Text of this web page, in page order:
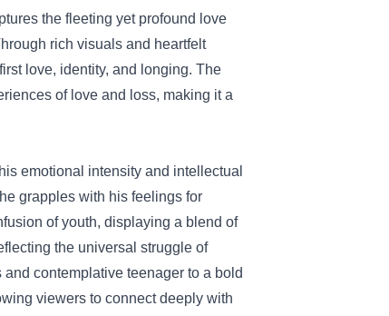
the fleeting yet profound love
rich visuals and heartfelt
love, identity, and longing. The
of love and loss, making it a
emotional intensity and intellectual
grapples with his feelings for
of youth, displaying a blend of
the universal struggle of
contemplative teenager to a bold
viewers to connect deeply with